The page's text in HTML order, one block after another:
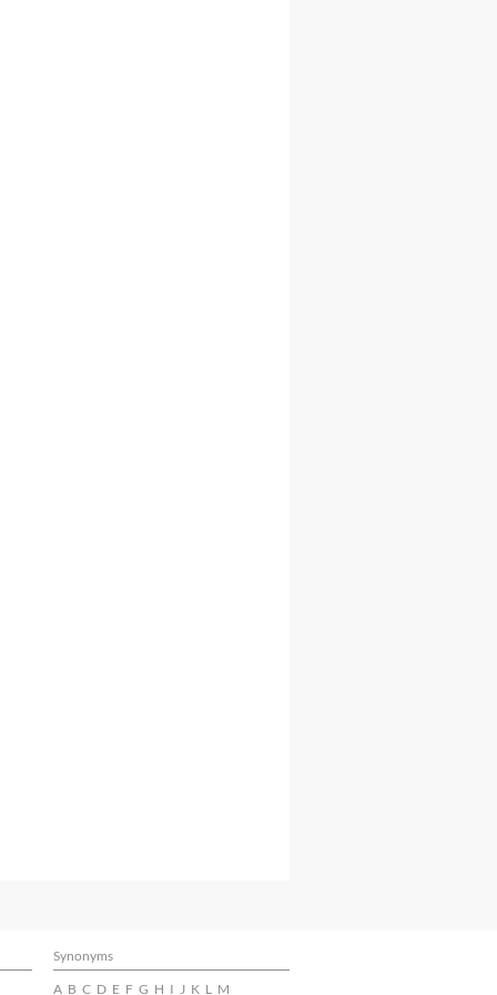
Synonyms
A B C D E F G H I J K L M